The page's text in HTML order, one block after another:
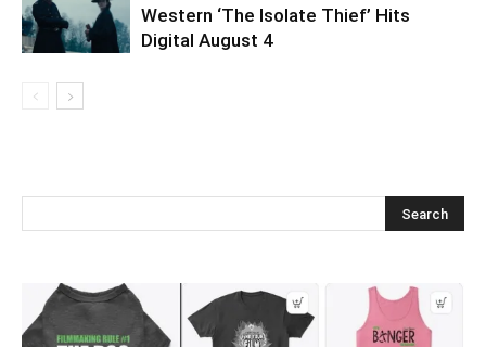
Western ‘The Isolate Thief’ Hits
Digital August 4